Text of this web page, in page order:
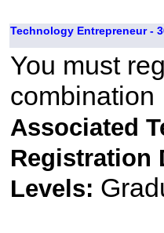
Technology Entrepreneur -
You must
combination
Associated
Registration
Levels: